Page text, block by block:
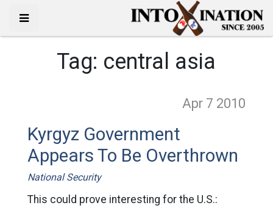
Tag: central asia
Apr 7 2010
Kyrgyz Government
Appears To Be Overthrown
National Security
This could prove interesting for the U.S.: